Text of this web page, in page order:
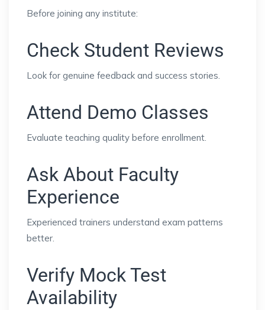
Before joining any institute:
Check Student Reviews
Look for genuine feedback and success stories.
Attend Demo Classes
Evaluate teaching quality before enrollment.
Ask About Faculty
Experience
Experienced trainers understand exam patterns
better.
Verify Mock Test
Availability